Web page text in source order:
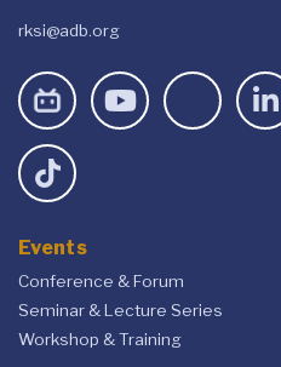
rksi@adb.org
Events
Conference & Forum
Seminar & Lecture Series
Workshop & Training